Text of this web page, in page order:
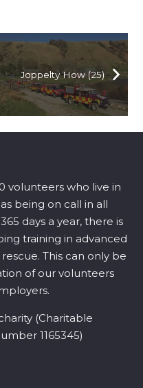
Joppelty How (25)
volunteers who live in
being on call in all
days a year, there is
training in advanced
This can only be
of our volunteers
(Charitable
1165345)